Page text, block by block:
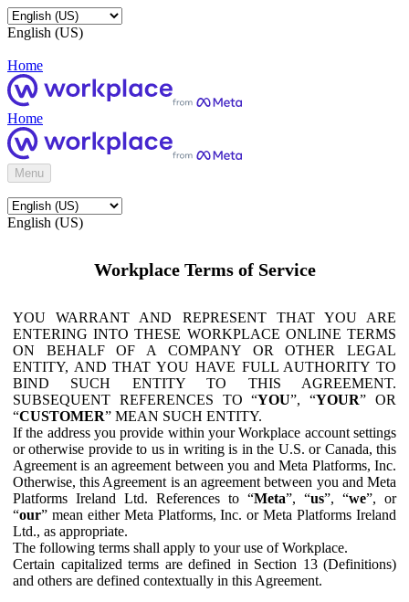
English (US)
Home
Home
Menu
English (US)
Workplace Terms of Service
YOU WARRANT AND REPRESENT THAT YOU ARE
ENTERING INTO THESE WORKPLACE ONLINE TERMS
ON BEHALF OF A COMPANY OR OTHER LEGAL
ENTITY, AND THAT YOU HAVE FULL AUTHORITY TO
BIND SUCH ENTITY TO THIS AGREEMENT.
SUBSEQUENT REFERENCES TO “YOU”, “YOUR” OR
“CUSTOMER” MEAN SUCH ENTITY.
If the address you provide within your Workplace account settings
or otherwise provide to us in writing is in the U.S. or Canada, this
Agreement is an agreement between you and Meta Platforms, Inc.
Otherwise, this Agreement is an agreement between you and Meta
Platforms Ireland Ltd. References to “Meta”, “us”, “we”, or
“our” mean either Meta Platforms, Inc. or Meta Platforms Ireland
Ltd., as appropriate.
The following terms shall apply to your use of Workplace.
Certain capitalized terms are defined in Section 13 (Definitions)
and others are defined contextually in this Agreement.